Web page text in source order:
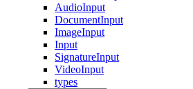
AudioInput
DocumentInput
ImageInput
Input
SignatureInput
VideoInput
types